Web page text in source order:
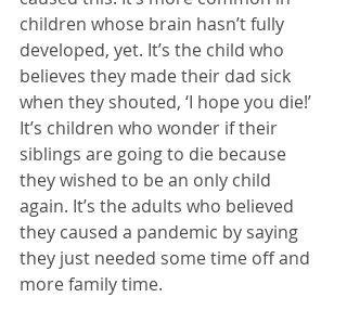
children whose brain hasn’t fully
developed, yet. It’s the child who
believes they made their dad sick
when they shouted, ‘I hope you die!’
It’s children who wonder if their
siblings are going to die because
they wished to be an only child
again. It’s the adults who believed
they caused a pandemic by saying
they just needed some time off and
more family time.